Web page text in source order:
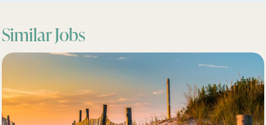
Similar Jobs